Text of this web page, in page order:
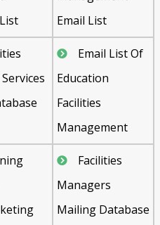
Email List
Email List Of
Education
Facilities
Management
Facilities
Managers
Mailing Database